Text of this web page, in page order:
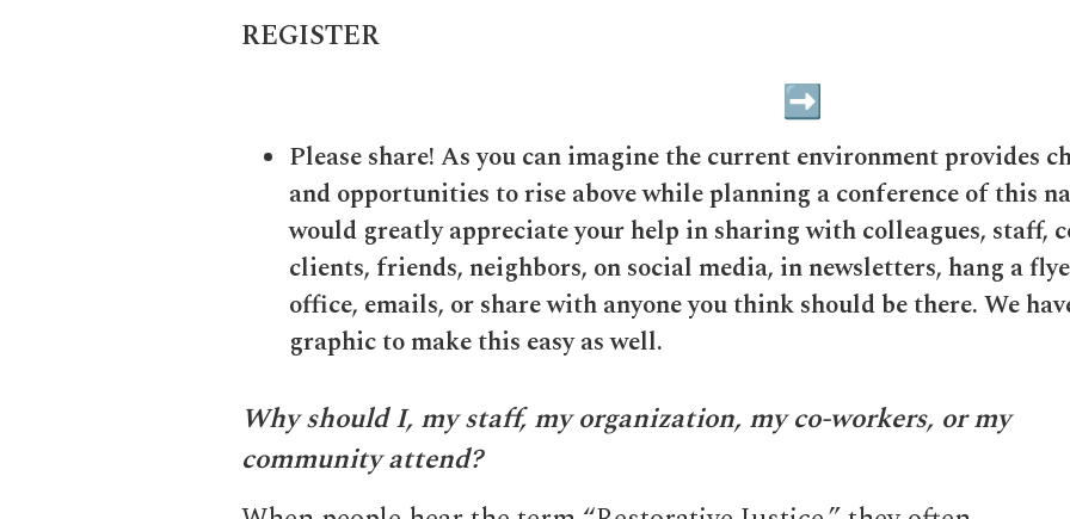
REGISTER
Please share! As you can imagine the current environment provides
and opportunities to rise above while planning a conference of this
would greatly appreciate your help in sharing with colleagues, staff,
clients, friends, neighbors, on social media, in newsletters, hang a
office, emails, or share with anyone you think should be there. We
graphic to make this easy as well.
Why should I, my staff, my organization, my co-workers, or my
community attend?